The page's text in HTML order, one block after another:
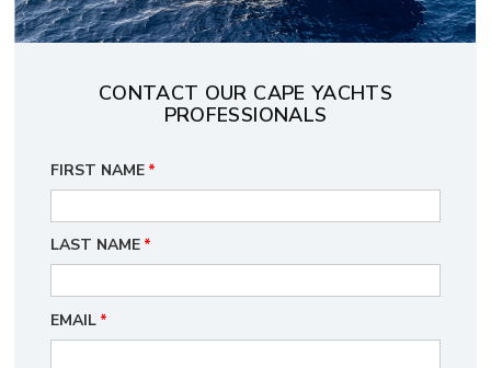
CONTACT OUR CAPE YACHTS
PROFESSIONALS
FIRST NAME *
LAST NAME *
EMAIL *